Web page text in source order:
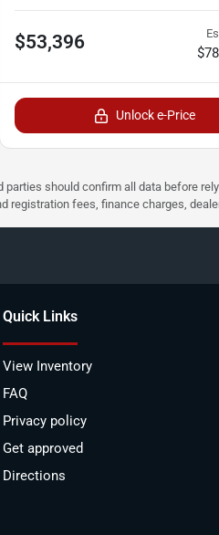
$53,396
Unlock e-Price
should confirm all data before
registration fees, finance charges,
Quick Links
View Inventory
FAQ
Privacy policy
Get approved
Directions